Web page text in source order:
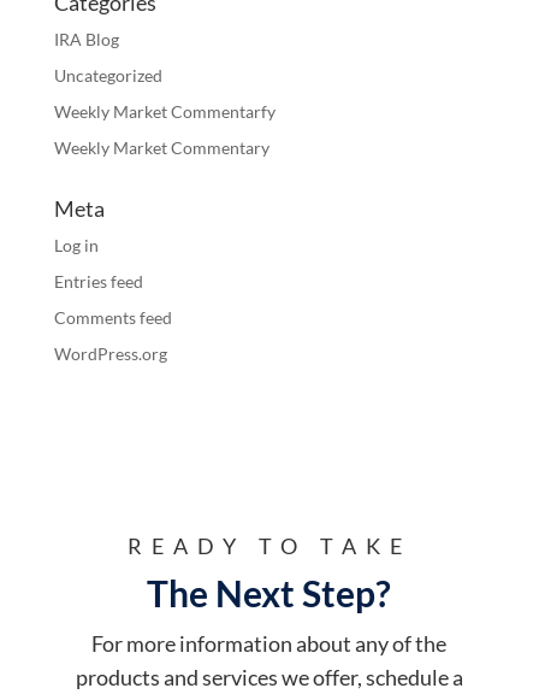
IRA Blog
Uncategorized
Weekly Market Commentarfy
Weekly Market Commentary
Meta
Log in
Entries feed
Comments feed
WordPress.org
READY TO TAKE
The Next Step?
For more information about any of the
products and services we offer, schedule a